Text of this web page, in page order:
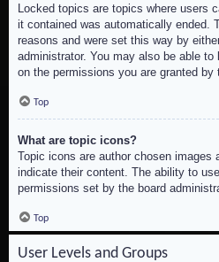
Locked topics are topics where users
it contained was automatically ended.
reasons and were set this way by
administrator. You may also be able
on the permissions you are granted by
Top
What are topic icons?
Topic icons are author chosen images
indicate their content. The ability to
permissions set by the board
Top
User Levels and Groups